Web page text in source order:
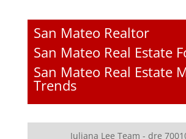
San Mateo Realtor
San Mateo Real Estate
San Mateo Real Estate
Trends
Juliana Lee Team - dre